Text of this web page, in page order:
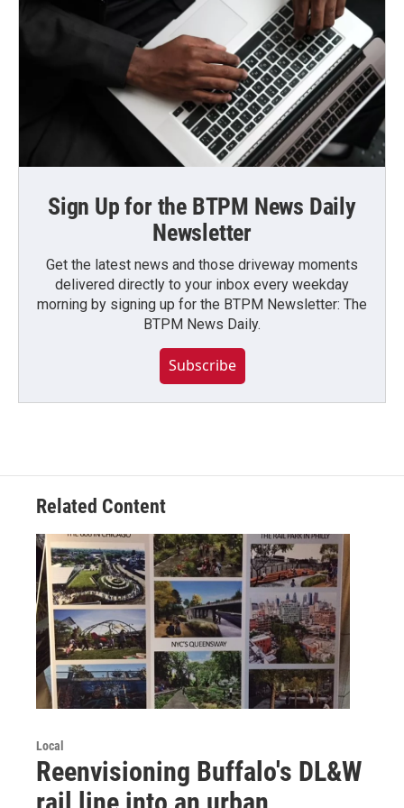
Sign Up for the BTPM News Daily
Newsletter
Get the latest news and those driveway moments
delivered directly to your inbox every weekday
morning by signing up for the BTPM Newsletter: The
BTPM News Daily.
Subscribe
Related Content
Local
Reenvisioning Buffalo's DL&W